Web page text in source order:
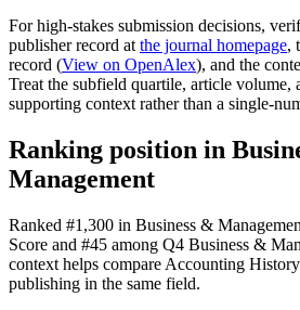
For high-stakes submission decisions,
publisher record at the journal homepage,
record (View on OpenAlex), and the
Treat the subfield quartile, article volume,
supporting context rather than a single-
Ranking position in
Management
Ranked #1,300 in Business &
Score and #45 among Q4 Business &
context helps compare Accounting
publishing in the same field.